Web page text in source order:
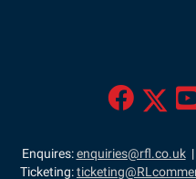
Enquires:enquiries@rfl.co.uk|
Ticketing: